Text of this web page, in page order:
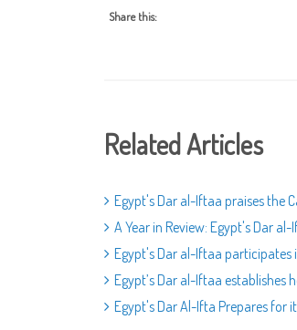
Share this:
Related Articles
Egypt's Dar al-Iftaa praises the
A Year in Review: Egypt's Dar
Egypt's Dar al-Iftaa participates
Egypt’s Dar al-Iftaa establishes
Egypt's Dar Al-Ifta Prepares for